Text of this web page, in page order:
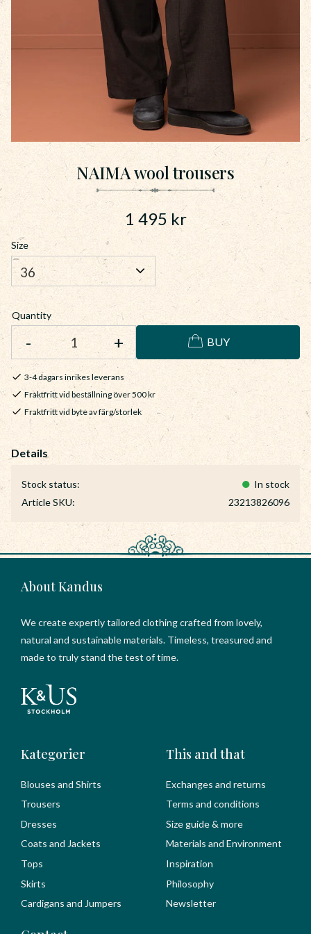
NAIMA wool trousers
1 495 kr
Size
Quantity
+
- BUY
3-4 dagars inrikes leverans
Fraktfritt vid beställning över 500 kr
Fraktfritt vid byte av färg/storlek
Stock status
In stock
Article SKU
23213826096
About Kandus
We create expertly tailored clothing crafted from lovely,
natural and sustainable materials. Timeless, treasured and
made to truly stand the test of time.
Kategorier
Blouses and Shirts
Trousers
Dresses
Coats and Jackets
Tops
Skirts
Cardigans and Jumpers
This and that
Exchanges and returns
Terms and conditions
Size guide & more
Materials and Environment
Inspiration
Philosophy
Newsletter